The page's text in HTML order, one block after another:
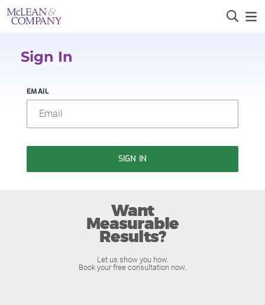
Sign In
EMAIL
SIGN IN
Want
Measurable
Results?
Let us show you how.
Book your free consultation now.